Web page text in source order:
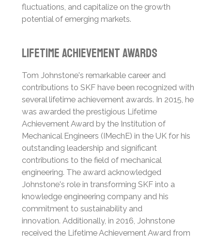
fluctuations, and capitalize on the growth
potential of emerging markets.
Lifetime Achievement Awards
Tom Johnstone's remarkable career and
contributions to SKF have been recognized with
several lifetime achievement awards. In 2015, he
was awarded the prestigious Lifetime
Achievement Award by the Institution of
Mechanical Engineers (IMechE) in the UK for his
outstanding leadership and significant
contributions to the field of mechanical
engineering. The award acknowledged
Johnstone's role in transforming SKF into a
knowledge engineering company and his
commitment to sustainability and
innovation. Additionally, in 2016, Johnstone
received the Lifetime Achievement Award from